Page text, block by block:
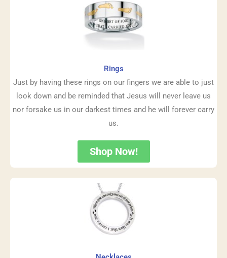
Rings
Just by having these rings on our fingers we are able to just
look down and be reminded that Jesus will never leave us
nor forsake us in our darkest times and he will forever carry
us.
Shop Now!